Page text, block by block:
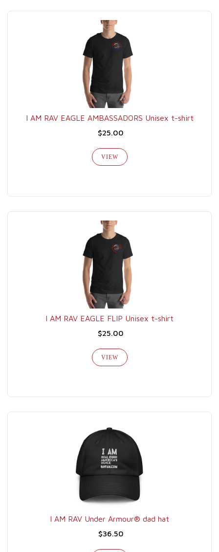
I AM RAV EAGLE AMBASSADORS Unisex t-shirt
$25.00
VIEW
I AM RAV EAGLE FLIP Unisex t-shirt
$25.00
VIEW
I AM RAV Under Armour® dad hat
$36.50